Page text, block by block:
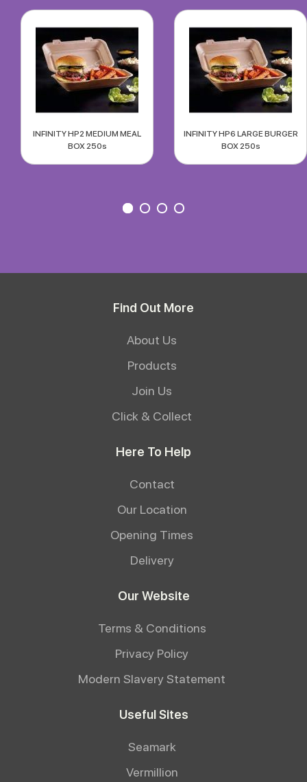
INFINITY HP2 MEDIUM MEAL
BOX 250s
INFINITY HP6 LARGE BURGER
BOX 250s
Find Out More
About Us
Products
Join Us
Click & Collect
Here To Help
Contact
Our Location
Opening Times
Delivery
Our Website
Terms & Conditions
Privacy Policy
Modern Slavery Statement
Useful Sites
Seamark
Vermillion